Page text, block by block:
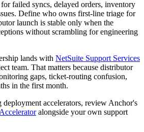
failed syncs, delayed orders, inventory
Define who owns first-line triage for
launch is stable only when the
without scrambling for engineering
lands with NetSuite Support Services
team. That matters because distributor
gaps, ticket-routing confusion,
in the first month.
accelerators, review Anchor's
alongside your own support